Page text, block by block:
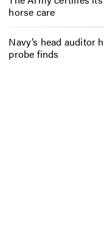
horse care
Navy’s head auditor
probe finds